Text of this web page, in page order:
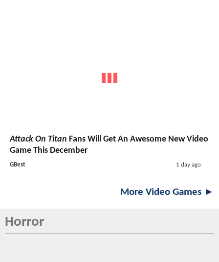
Attack On Titan Fans Will Get An Awesome New Video
Game This December
GBest 1 day ago
More Video Games ►
Horror